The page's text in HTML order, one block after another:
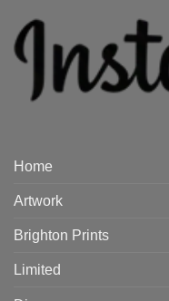
Home
Artwork
Brighton Prints
Limited